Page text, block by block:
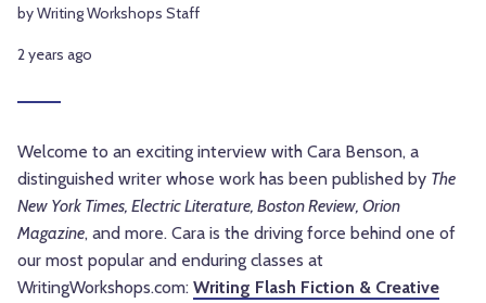
by Writing Workshops Staff
2 years ago
Welcome to an exciting interview with Cara Benson, a
distinguished writer whose work has been published by The
New York Times, Electric Literature, Boston Review, Orion
Magazine, and more. Cara is the driving force behind one of
our most popular and enduring classes at
WritingWorkshops.com: Writing Flash Fiction & Creative